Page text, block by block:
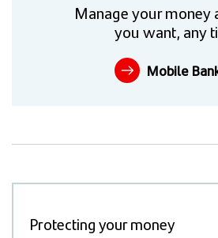
Manage your money
you want, any
Mobile
Protecting your money